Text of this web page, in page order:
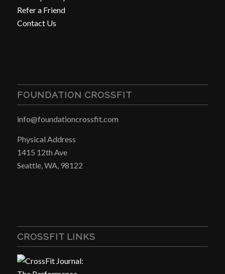
Refer a Friend
Contact Us
FOUNDATION CROSSFIT
info@foundationcrossfit.com
Physical Address
1415 12th Ave
Seattle, WA, 98122
CROSSFIT LINKS